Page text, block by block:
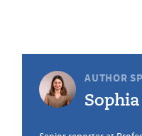
AUTHOR